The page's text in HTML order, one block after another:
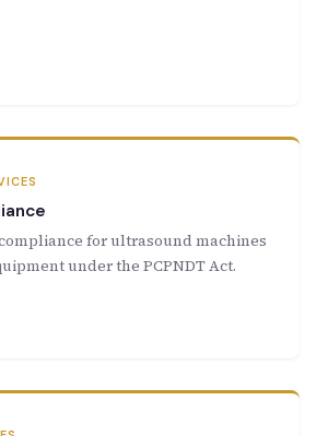
for ultrasound machines
under the PCPNDT Act.